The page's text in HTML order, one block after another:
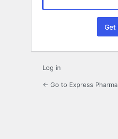
Log in
← Go to Express Pharma